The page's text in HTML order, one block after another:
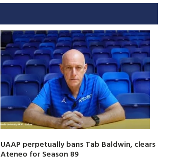
UAAP perpetually bans Tab Baldwin, clears
Ateneo for Season 89